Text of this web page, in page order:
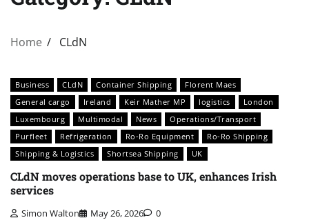
Home CLdN
Business CLdN Container Shipping
Florent Maes
General cargo
Ireland Keir Mather MP logistics
London
Luxembourg
Multimodal News
Operations/Transport
Purfleet
Refrigeration Ro-Ro Equipment
Ro-Ro Shipping
Shipping & Logistics
Shortsea Shipping UK
CLdN moves operations base to UK, enhances Irish
services
Simon Walton May 26, 2026 0